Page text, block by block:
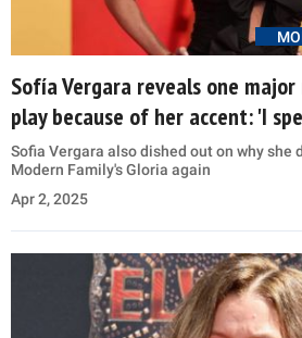
Sofía Vergara reveals one
play because of her accent: 'I
Sofia Vergara also dished out on why she
Modern Family's Gloria again
Apr 2, 2025